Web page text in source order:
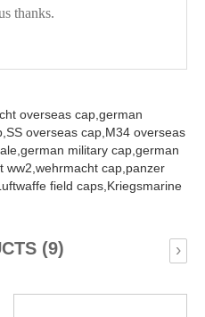
thanks.
overseas cap, german
SS overseas cap, M34 overseas
german military cap, german
ww2, wehrmacht cap, panzer
field caps, Kriegsmarine
(9) ›